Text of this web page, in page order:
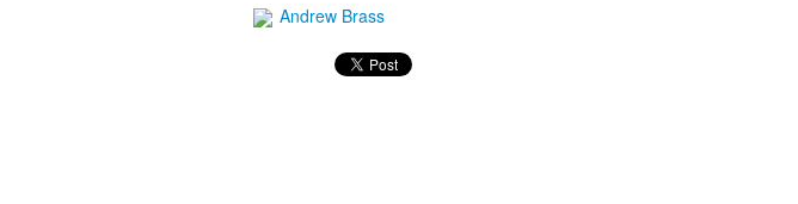
Andrew Brass